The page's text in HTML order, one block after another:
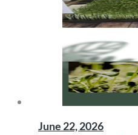
June 22, 2026